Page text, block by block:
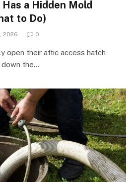
a Hidden Mold
to Do)
2026 0
open their attic access hatch
down the…